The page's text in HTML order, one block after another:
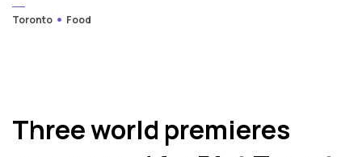
Toronto
Food
Three world premieres